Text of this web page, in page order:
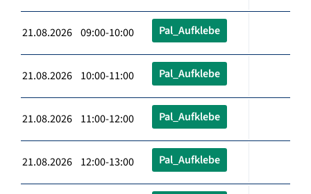
21.08.2026 09:00-10:00 Pal_Aufklebe
21.08.2026 10:00-11:00 Pal_Aufklebe
21.08.2026 11:00-12:00 Pal_Aufklebe
21.08.2026 12:00-13:00 Pal_Aufklebe